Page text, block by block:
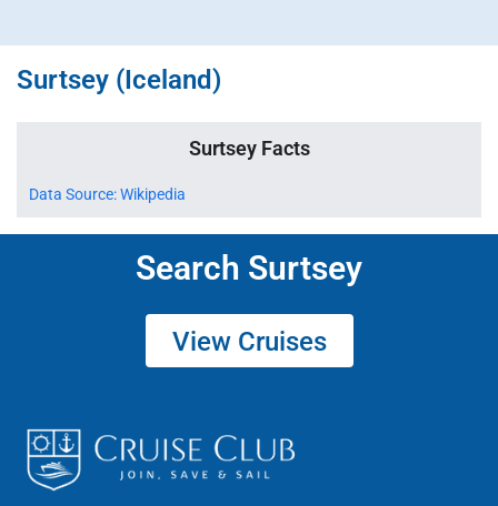
Surtsey (Iceland)
Surtsey Facts
Data Source: Wikipedia
Search Surtsey
View Cruises